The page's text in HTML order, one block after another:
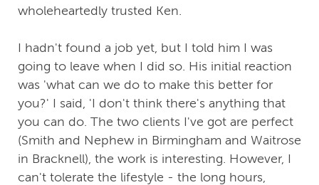
wholeheartedly trusted Ken.
I hadn't found a job yet, but I told him I was
going to leave when I did so. His initial reaction
was 'what can we do to make this better for
you?' I said, 'I don't think there's anything that
you can do. The two clients I've got are perfect
(Smith and Nephew in Birmingham and Waitrose
in Bracknell), the work is interesting. However, I
can't tolerate the lifestyle - the long hours,